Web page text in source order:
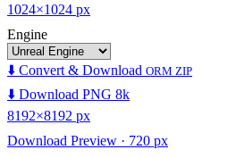
1024×1024 px
Engine
⬇️ Convert & Download ORM ZIP
⬇️ Download PNG 8k
8192×8192 px
Download Preview · 720 px